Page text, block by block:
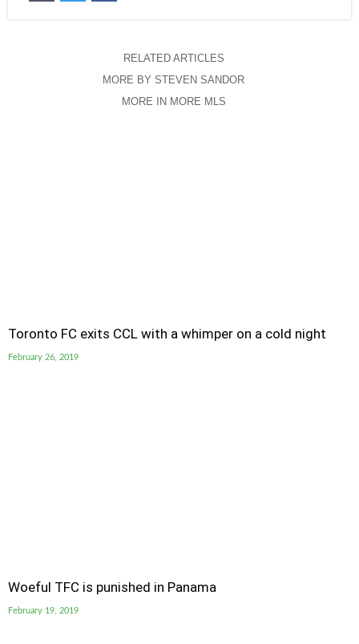
RELATED ARTICLES
MORE BY STEVEN SANDOR
MORE IN MORE MLS
Toronto FC exits CCL with a whimper on a cold night
February 26, 2019
Woeful TFC is punished in Panama
February 19, 2019